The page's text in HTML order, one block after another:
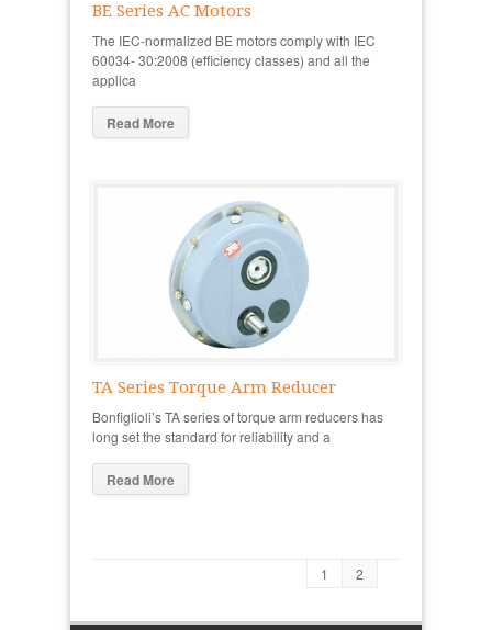
BE Series AC Motors
The IEC-normalized BE motors comply with IEC
60034- 30:2008 (efficiency classes) and all the
applica
Read More
TA Series Torque Arm Reducer
Bonfiglioli’s TA series of torque arm reducers has
long set the standard for reliability and a
Read More
1 2